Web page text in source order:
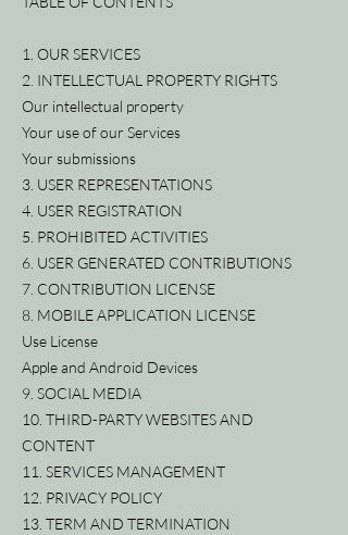
1. OUR SERVICES
2. INTELLECTUAL PROPERTY RIGHTS
Our intellectual property
Your use of our Services
Your submissions
3. USER REPRESENTATIONS
4. USER REGISTRATION
5. PROHIBITED ACTIVITIES
6. USER GENERATED CONTRIBUTIONS
7. CONTRIBUTION LICENSE
8. MOBILE APPLICATION LICENSE
Use License
Apple and Android Devices
9. SOCIAL MEDIA
10. THIRD-PARTY WEBSITES AND
CONTENT
11. SERVICES MANAGEMENT
12. PRIVACY POLICY
13. TERM AND TERMINATION